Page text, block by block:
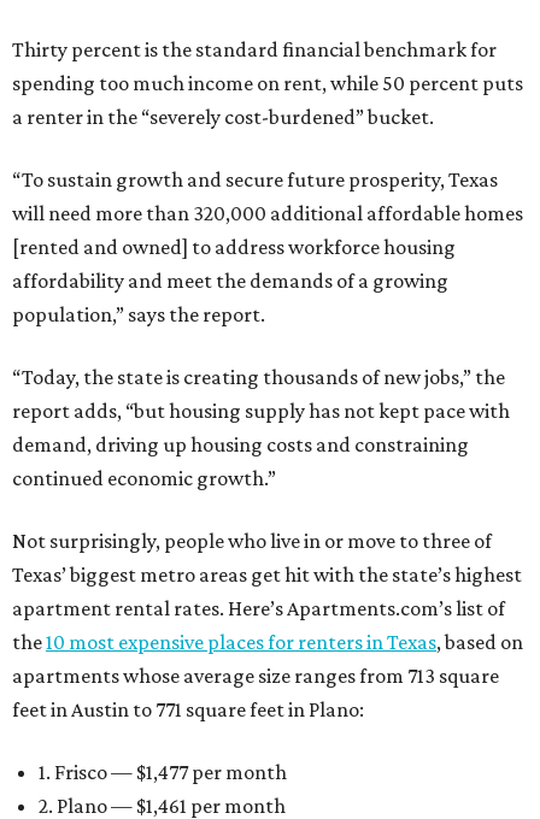
Thirty percent is the standard financial benchmark for
spending too much income on rent, while 50 percent puts
a renter in the “severely cost-burdened” bucket.
“To sustain growth and secure future prosperity, Texas
will need more than 320,000 additional affordable homes
[rented and owned] to address workforce housing
affordability and meet the demands of a growing
population,” says the report.
“Today, the state is creating thousands of new jobs,” the
report adds, “but housing supply has not kept pace with
demand, driving up housing costs and constraining
continued economic growth.”
Not surprisingly, people who live in or move to three of
Texas’ biggest metro areas get hit with the state’s highest
apartment rental rates. Here’s Apartments.com’s list of
the10 most expensive places for renters in Texas, based on
apartments whose average size ranges from 713 square
feet in Austin to 771 square feet in Plano:
1. Frisco — $1,477 per month
2. Plano — $1,461 per month